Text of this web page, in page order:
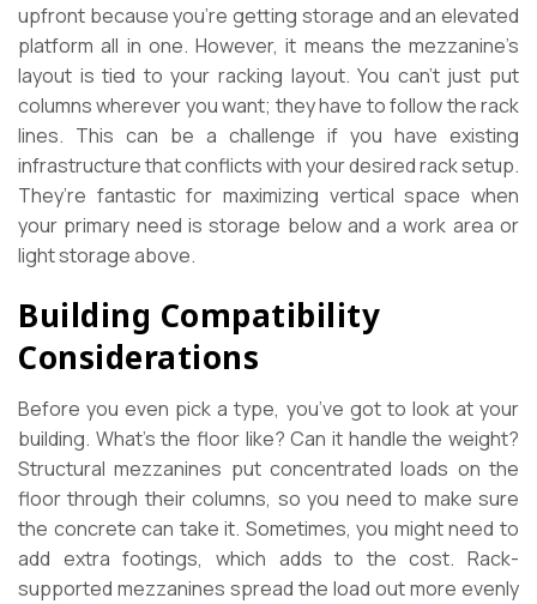
upfront because you’re getting storage and an elevated
platform all in one. However, it means the mezzanine’s
layout is tied to your racking layout. You can’t just put
columns wherever you want; they have to follow the rack
lines. This can be a challenge if you have existing
infrastructure that conflicts with your desired rack setup.
They’re fantastic for maximizing vertical space when
your primary need is storage below and a work area or
light storage above.
Building Compatibility
Considerations
Before you even pick a type, you’ve got to look at your
building. What’s the floor like? Can it handle the weight?
Structural mezzanines put concentrated loads on the
floor through their columns, so you need to make sure
the concrete can take it. Sometimes, you might need to
add extra footings, which adds to the cost. Rack-
supported mezzanines spread the load out more evenly